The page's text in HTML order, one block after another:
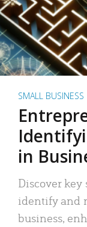
SMALL BUSINESS
in
Discover
identify and
business,